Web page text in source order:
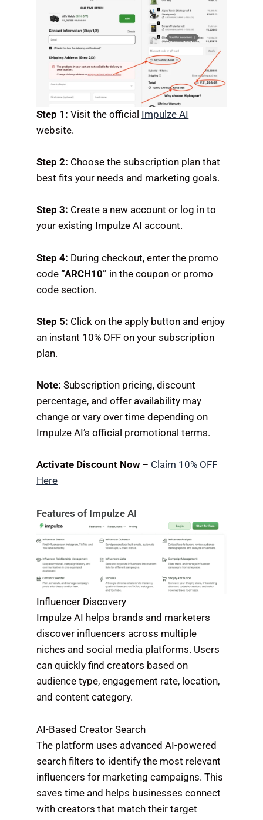
Step 1: Visit the official Impulze AI
website.
Step 2: Choose the subscription plan that
best fits your needs and marketing goals.
Step 3: Create a new account or log in to
your existing Impulze AI account.
Step 4: During checkout, enter the promo
code “ARCH10” in the coupon or promo
code section.
Step 5: Click on the apply button and enjoy
an instant 10% OFF on your subscription
plan.
Note: Subscription pricing, discount
percentage, and offer availability may
change or vary over time depending on
Impulze AI’s official promotional terms.
Activate Discount Now – Claim 10% OFF
Here
Features of Impulze AI
Influencer Discovery
Impulze AI helps brands and marketers
discover influencers across multiple
niches and social media platforms. Users
can quickly find creators based on
audience type, engagement rate, location,
and content category.
AI-Based Creator Search
The platform uses advanced AI-powered
search filters to identify the most relevant
influencers for marketing campaigns. This
saves time and helps businesses connect
with creators that match their target